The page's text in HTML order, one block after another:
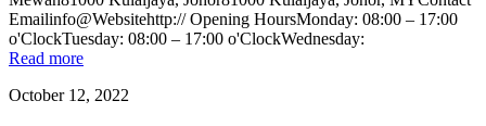
Emailinfo@Websitehttp:// Opening HoursMonday: 08:00 – 17:00
o'ClockTuesday: 08:00 – 17:00 o'ClockWednesday:
Read more
October 12, 2022